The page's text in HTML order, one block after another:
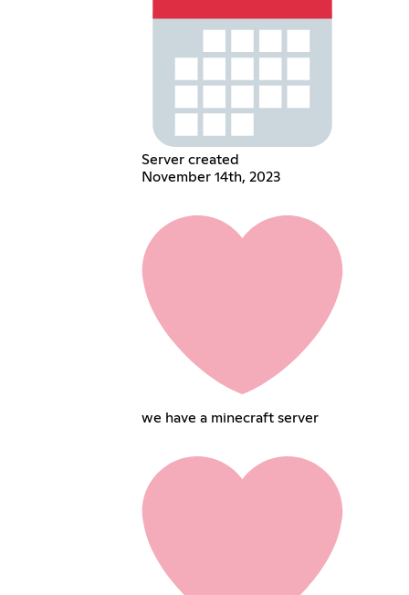
Server created
November 14th, 2023
we have a minecraft server